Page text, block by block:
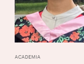
ACADEMIA